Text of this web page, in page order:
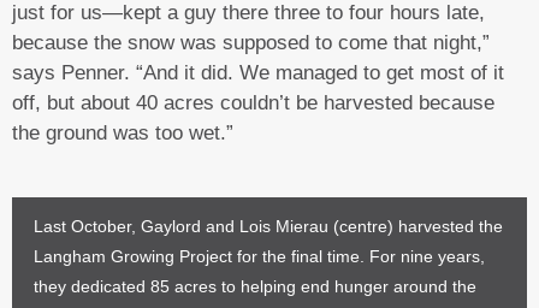
just for us—kept a guy there three to four hours late,
because the snow was supposed to come that night,”
says Penner. “And it did. We managed to get most of it
off, but about 40 acres couldn’t be harvested because
the ground was too wet.”
Last October, Gaylord and Lois Mierau (centre) harvested the
Langham Growing Project for the final time. For nine years,
they dedicated 85 acres to helping end hunger around the